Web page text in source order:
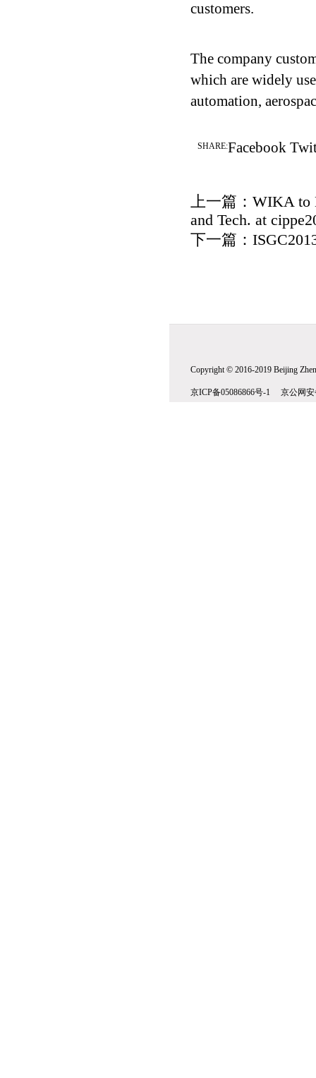
customers.
The company
which are widely
automation,
SHARE:Facebook
上一篇： WIKA to
and Tech. at
下一篇：
Copyright © 2016-2019 Beijing
京ICP备05086866号-1 京公网安